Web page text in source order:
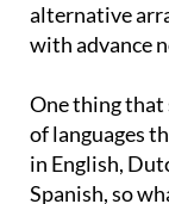
alternative
with advance
One thing that
of languages
in English,
Spanish, so